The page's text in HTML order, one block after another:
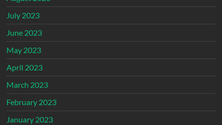
July 2023
June 2023
May 2023
April 2023
March 2023
February 2023
January 2023